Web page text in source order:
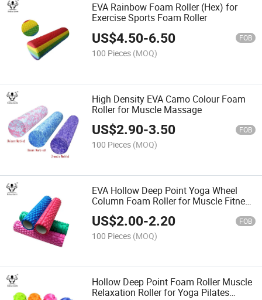
EVA Rainbow Foam Roller (Hex) for
Exercise Sports Foam Roller
US$4.50-6.50 FOB
100 Pieces (MOQ)
High Density EVA Camo Colour Foam
Roller for Muscle Massage
US$2.90-3.50 FOB
100 Pieces (MOQ)
EVA Hollow Deep Point Yoga Wheel
Column Foam Roller for Muscle Fitness
Gym Equipment Exercise
US$2.00-2.20 FOB
100 Pieces (MOQ)
Hollow Deep Point Foam Roller Muscle
Relaxation Roller for Yoga Pilates